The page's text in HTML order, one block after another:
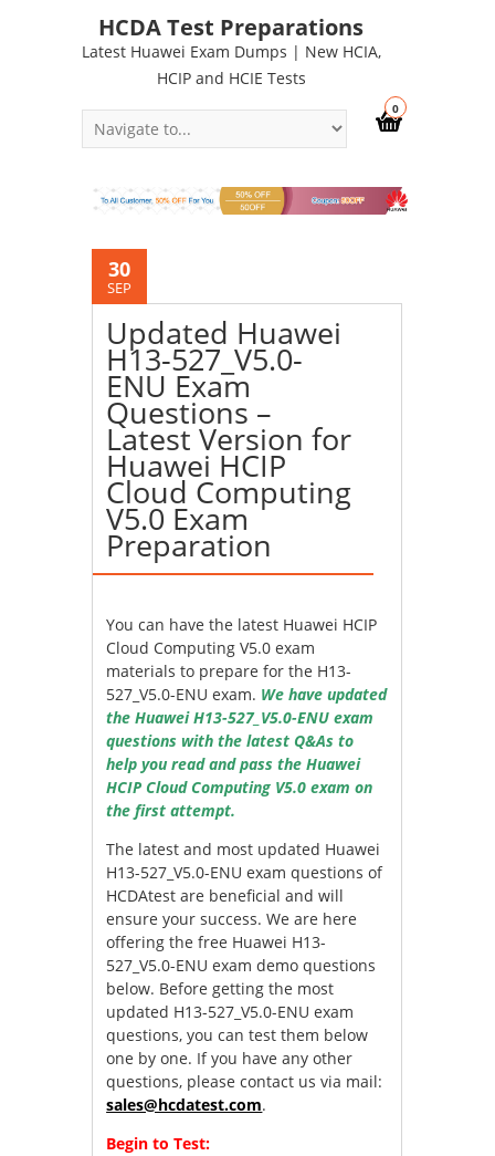
HCDA Test Preparations
Latest Huawei Exam Dumps | New HCIA,
HCIP and HCIE Tests
0
30
SEP
Updated Huawei
H13-527_V5.0-
ENU Exam
Questions –
Latest Version for
Huawei HCIP
Cloud Computing
V5.0 Exam
Preparation
You can have the latest Huawei HCIP
Cloud Computing V5.0 exam
materials to prepare for the H13-
527_V5.0-ENU exam. We have updated
the Huawei H13-527_V5.0-ENU exam
questions with the latest Q&As to
help you read and pass the Huawei
HCIP Cloud Computing V5.0 exam on
the first attempt.
The latest and most updated Huawei
H13-527_V5.0-ENU exam questions of
HCDAtest are beneficial and will
ensure your success. We are here
offering the free Huawei H13-
527_V5.0-ENU exam demo questions
below. Before getting the most
updated H13-527_V5.0-ENU exam
questions, you can test them below
one by one. If you have any other
questions, please contact us via mail:
sales@hcdatest.com.
Begin to Test: